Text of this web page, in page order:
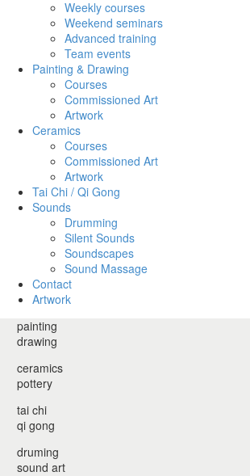
Weekly courses
Weekend seminars
Advanced training
Team events
Painting & Drawing
Courses
Commissioned Art
Artwork
Ceramics
Courses
Commissioned Art
Artwork
Tai Chi / Qi Gong
Sounds
Drumming
Silent Sounds
Soundscapes
Sound Massage
Contact
Artwork
painting
drawing
ceramics
pottery
tai chi
qi gong
druming
sound art